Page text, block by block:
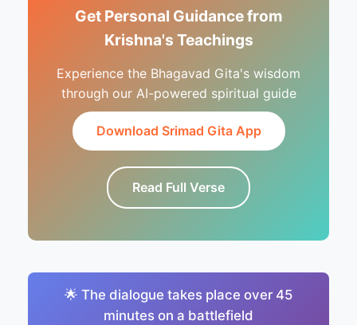
Get Personal Guidance from
Krishna's Teachings
Experience the Bhagavad Gita's wisdom
through our AI-powered spiritual guide
Download Srimad Gita App
Read Full Verse
🌟 The dialogue takes place over 45
minutes on a battlefield